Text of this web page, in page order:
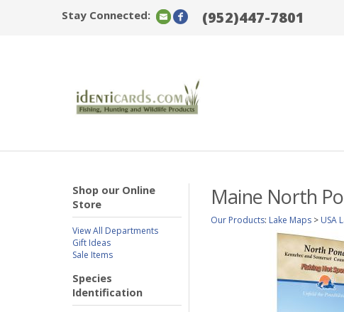
Stay Connected: (952)447-7801
Shop our Online
Store
View All Departments
Gift Ideas
Sale Items
Species
Identification
Maine North
Our Products: Lake Maps > USA